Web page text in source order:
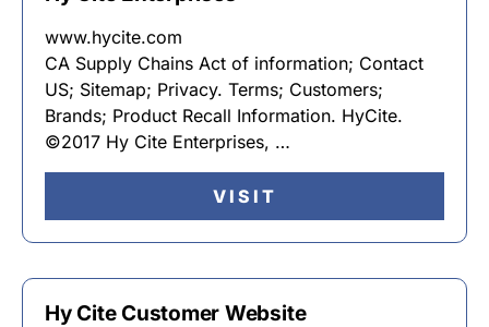
www.hycite.com
CA Supply Chains Act of information; Contact
US; Sitemap; Privacy. Terms; Customers;
Brands; Product Recall Information. HyCite.
©2017 Hy Cite Enterprises, …
VISIT
Hy Cite Customer Website